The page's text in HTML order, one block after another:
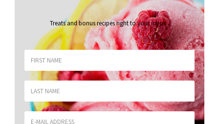
Treats and bonus recipes right to your inbox.